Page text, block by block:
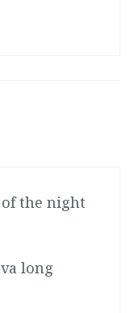
of the night
long